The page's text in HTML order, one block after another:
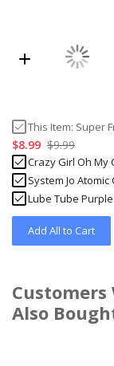
This Item: Super
$8.99 $9.99
Crazy Girl Oh My
System Jo
Lube Tube
Add All to Cart
Also